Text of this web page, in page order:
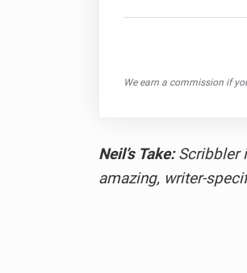
We earn a commission if
Neil’s Take:Scribbler
amazing, writer-